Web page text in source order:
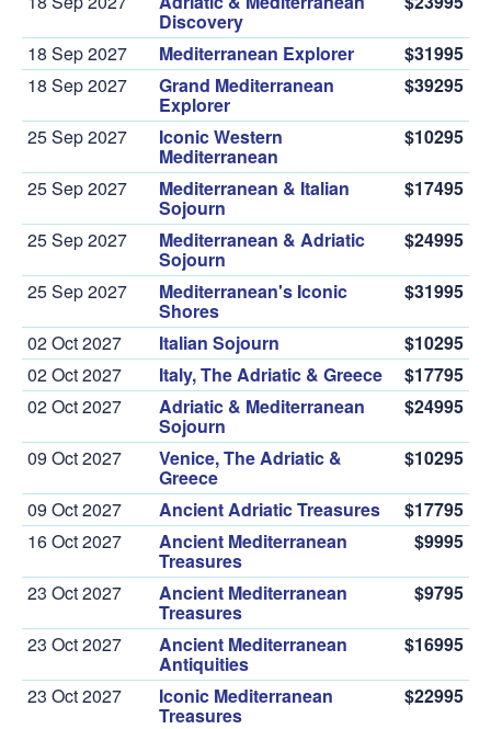
Discovery
18 Sep 2027 Mediterranean Explorer
$31995
18 Sep 2027
Grand Mediterranean
Explorer
$39295
25 Sep 2027 Iconic Western
Mediterranean
$10295
25 Sep 2027 Mediterranean & Italian
Sojourn
$17495
25 Sep 2027 Mediterranean & Adriatic
Sojourn
$24995
25 Sep 2027 Mediterranean's Iconic
Shores
$31995
02 Oct 2027 Italian Sojourn
$10295
02 Oct 2027
Italy, The Adriatic & Greece
$17795
02 Oct 2027
Adriatic & Mediterranean
Sojourn
$24995
09 Oct 2027 Venice, The Adriatic &
Greece
$10295
09 Oct 2027 Ancient Adriatic Treasures
$17795
16 Oct 2027
Ancient Mediterranean
Treasures
$9995
23 Oct 2027 Ancient Mediterranean
Treasures
$9795
23 Oct 2027 Ancient Mediterranean
Antiquities
$16995
23 Oct 2027 Iconic Mediterranean
Treasures
$22995